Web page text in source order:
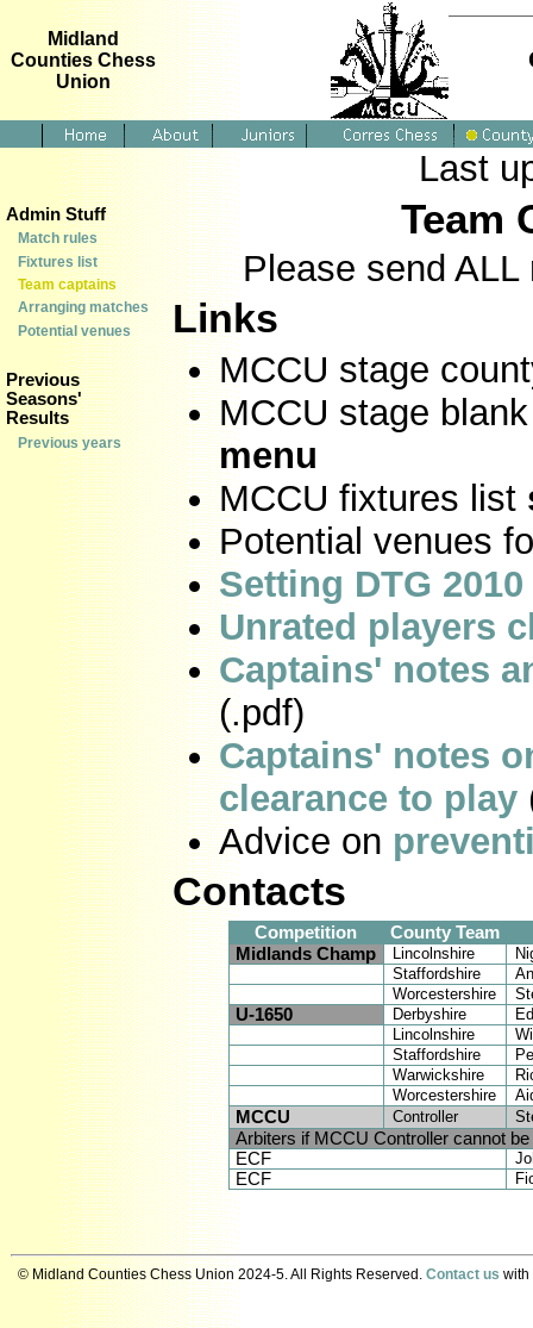
Midland
Counties Chess
Union
Admin Stuff
Match rules
Fixtures list
Team captains
Arranging matches
Potential venues
Previous
Seasons'
Results
Previous years
Last
Team
Please send
Links
MCCU stage
MCCU stage
menu
MCCU fixtures list
Potential venues
Setting DTG
Unrated players
Captains' notes
(.pdf)
Captains' notes
clearance to play
Advice on
Contacts
Competition
County Team
Midlands Champ
Lincolnshire
Staffordshire
Worcestershire
U-1650 Derbyshire
Lincolnshire
Staffordshire
Warwickshire
Worcestershire
MCCU Controller
Arbiters if MCCU Controller cannot
ECF
ECF
© Midland Counties Chess Union 2024-5. All Rights Reserved. Contact us with